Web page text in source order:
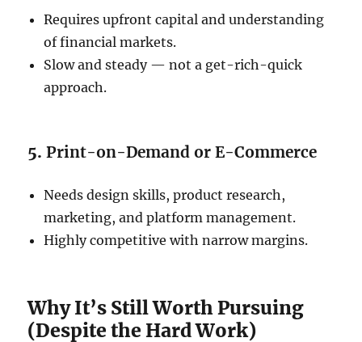
Requires upfront capital and understanding
of financial markets.
Slow and steady — not a get-rich-quick
approach.
5.Print-on-Demand or E-Commerce
Needs design skills, product research,
marketing, and platform management.
Highly competitive with narrow margins.
Why It’s Still Worth Pursuing
(Despite the Hard Work)